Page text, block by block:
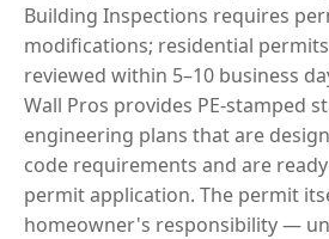
Building Inspections requires
modifications; residential
reviewed within 5–10 business
Wall Pros provides PE-stamped
engineering plans that are
code requirements and are
permit application. The permit
homeowner's responsibility —